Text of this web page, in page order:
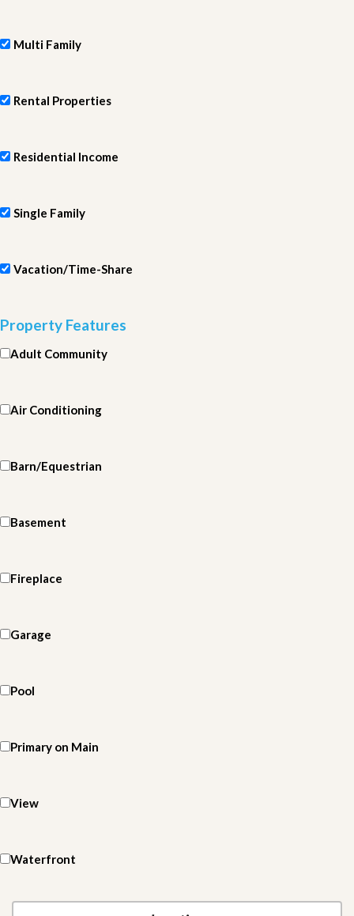
Multi Family
Rental Properties
Residential Income
Single Family
Vacation/Time-Share
Property Features
Adult Community
Air Conditioning
Barn/Equestrian
Basement
Fireplace
Garage
Pool
Primary on Main
View
Waterfront